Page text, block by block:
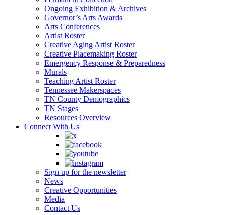
Ongoing Exhibition & Archives
Governor’s Arts Awards
Arts Conferences
Artist Roster
Creative Aging Artist Roster
Creative Placemaking Roster
Emergency Response & Preparedness
Murals
Teaching Artist Roster
Tennessee Makerspaces
TN County Demographics
TN Stages
Resources Overview
Connect With Us
Sign up for the newsletter
News
Creative Opportunities
Media
Contact Us